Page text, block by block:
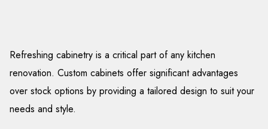
Refreshing cabinetry is a critical part of any kitchen
renovation. Custom cabinets offer significant advantages
over stock options by providing a tailored design to suit your
needs and style.